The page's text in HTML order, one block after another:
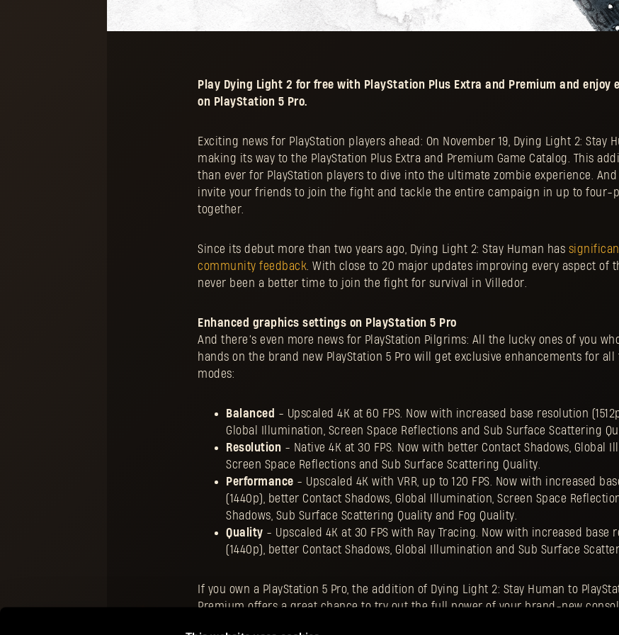
Play Dying Light 2 for free with PlayStation Plus Extra and Premium and enjoy
on PlayStation 5 Pro.
Exciting news for PlayStation players ahead: On November 19, Dying Light 2: Stay
making its way to the PlayStation Plus Extra and Premium Game Catalog. This
than ever for PlayStation players to dive into the ultimate zombie experience.
invite your friends to join the fight and tackle the entire campaign in up to four-
together.
Since its debut more than two years ago, Dying Light 2: Stay Human has
community feedback . With close to 20 major updates improving every aspect of
never been a better time to join the fight for survival in Villedor.
Enhanced graphics settings on PlayStation 5 Pro
And there’s even more news for PlayStation Pilgrims: All the lucky ones of you
hands on the brand new PlayStation 5 Pro will get exclusive enhancements for
modes:
Balanced - Upscaled 4K at 60 FPS. Now with increased base resolution
Global Illumination, Screen Space Reflections and Sub Surface Scattering
Resolution - Native 4K at 30 FPS. Now with better Contact Shadows, Global
Screen Space Reflections and Sub Surface Scattering Quality.
Performance - Upscaled 4K with VRR, up to 120 FPS. Now with increased
(1440p), better Contact Shadows, Global Illumination, Screen Space
Shadows, Sub Surface Scattering Quality and Fog Quality.
Quality - Upscaled 4K at 30 FPS with Ray Tracing. Now with increased base
(1440p), better Contact Shadows, Global Illumination and Sub Surface
If you own a PlayStation 5 Pro, the addition of Dying Light 2: Stay Human to
Premium offers a great chance to try out the full power of your brand-new